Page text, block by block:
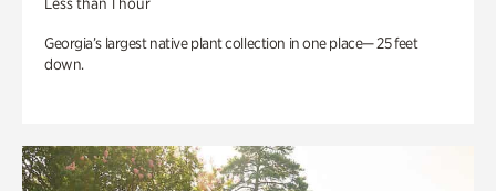
Georgia’s largest native plant collection in one place— 25 feet
down.